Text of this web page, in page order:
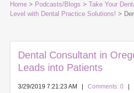
Home > Podcasts/Blogs > Take Your
Level with Dental Practice Solutions! >
Dental Consultant in
Leads into Patients
3/29/2019 7:21:23 AM Comments: 0 |